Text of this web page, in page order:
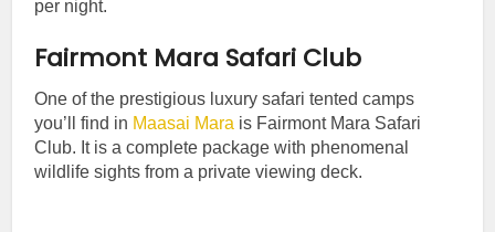
per night.
Fairmont Mara Safari Club
One of the prestigious luxury safari tented camps
you’ll find in Maasai Mara is Fairmont Mara Safari
Club. It is a complete package with phenomenal
wildlife sights from a private viewing deck.